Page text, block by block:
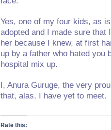
Yes, one of my four kids, as
adopted and I made sure that
her because I knew, at first
up by a father who hated
hospital mix up.
I, Anura Guruge, the very
that, alas, I have yet to meet.
Rate this: